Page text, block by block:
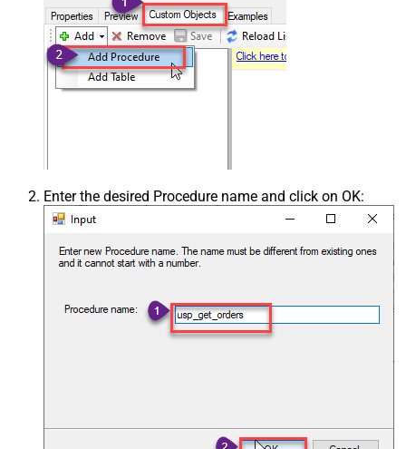
Enter the desired Procedure name and click on OK: